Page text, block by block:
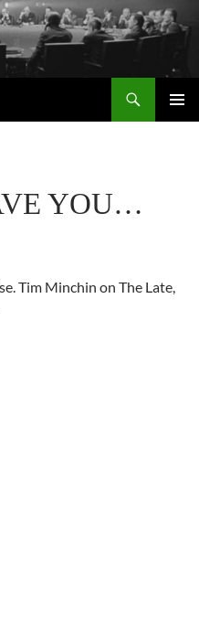
YOU…
Tim Minchin on The Late,